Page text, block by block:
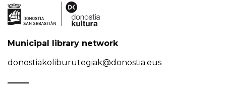
Municipal library network
donostiakoliburutegiak@donostia.eus